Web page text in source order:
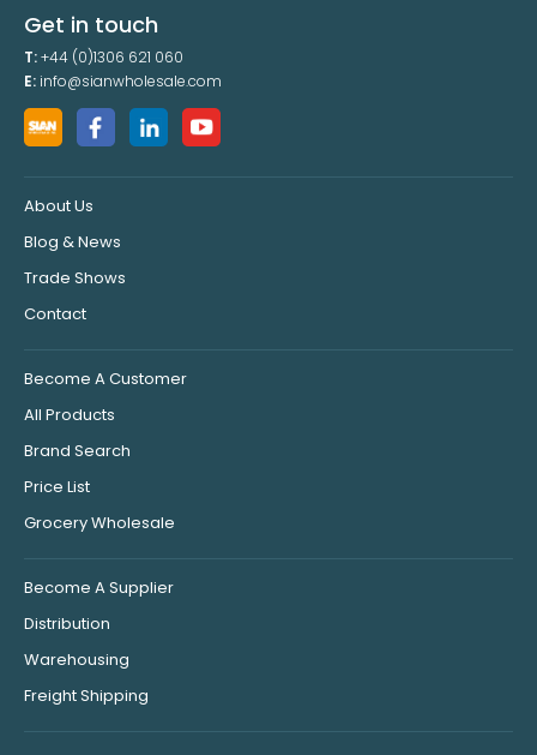
Get in touch
T:+44 (0)1306 621 060
E: info@sianwholesale.com
About Us
Blog & News
Trade Shows
Contact
Become A Customer
All Products
Brand Search
Price List
Grocery Wholesale
Become A Supplier
Distribution
Warehousing
Freight Shipping